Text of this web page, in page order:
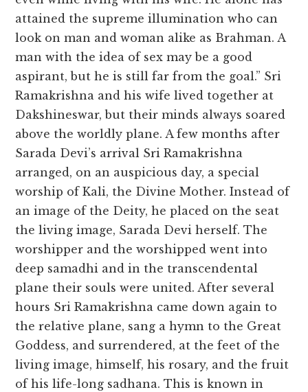
attained the supreme illumination who can
look on man and woman alike as Brahman. A
man with the idea of sex may be a good
aspirant, but he is still far from the goal.” Sri
Ramakrishna and his wife lived together at
Dakshineswar, but their minds always soared
above the worldly plane. A few months after
Sarada Devi’s arrival Sri Ramakrishna
arranged, on an auspicious day, a special
worship of Kali, the Divine Mother. Instead of
an image of the Deity, he placed on the seat
the living image, Sarada Devi herself. The
worshipper and the worshipped went into
deep samadhi and in the transcendental
plane their souls were united. After several
hours Sri Ramakrishna came down again to
the relative plane, sang a hymn to the Great
Goddess, and surrendered, at the feet of the
living image, himself, his rosary, and the fruit
of his life-long sadhana. This is known in